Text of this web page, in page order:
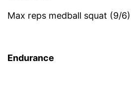
Max reps medball squat (9/6)
Endurance